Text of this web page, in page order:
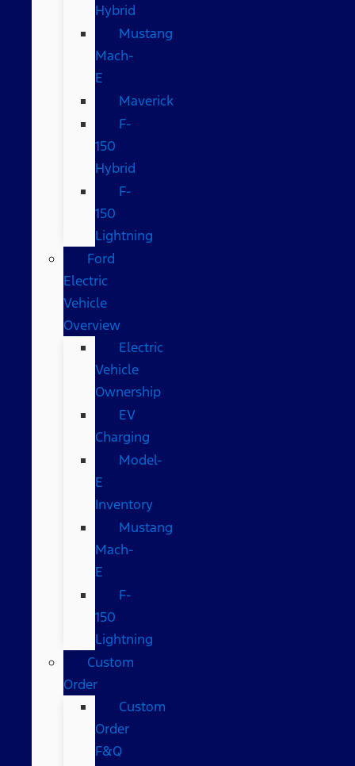
Hybrid
Mustang
Mach-
E
Maverick
F-
150
Hybrid
F-
150
Lightning
Ford
Electric
Vehicle
Overview
Electric
Vehicle
Ownership
EV
Charging
Model-
E
Inventory
Mustang
Mach-
E
F-
150
Lightning
Custom
Order
Custom
Order
F&Q